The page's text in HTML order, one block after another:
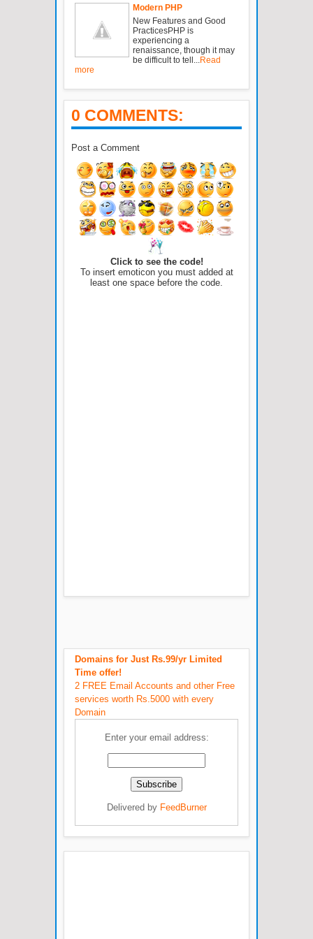
Modern PHP
New Features and Good
PracticesPHP is
experiencing a
renaissance, though it may
be difficult to tell... Read
more
0 COMMENTS:
Post a Comment
Click to see the code!
To insert emoticon you must added at
least one space before the code.
Domains for Just Rs.99/yr Limited
Time offer!
2 FREE Email Accounts and other Free
services worth Rs.5000 with every
Domain
Enter your email address:
Delivered by FeedBurner